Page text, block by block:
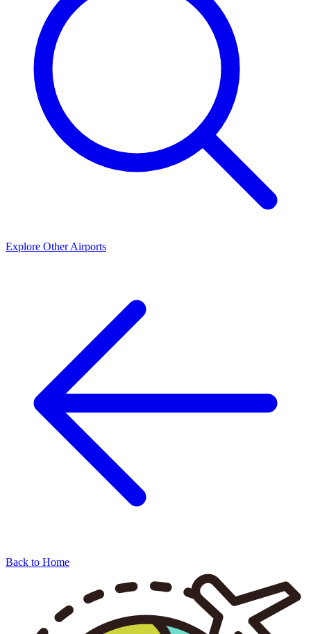
Explore Other Airports
Back to Home